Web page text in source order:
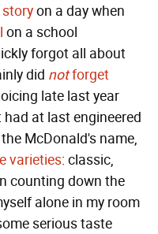
on a day when
on a school
forgot all about
did notforget
late last year
had at last engineered
McDonald's name,
varieties: classic,
counting down the
alone in my room
serious taste